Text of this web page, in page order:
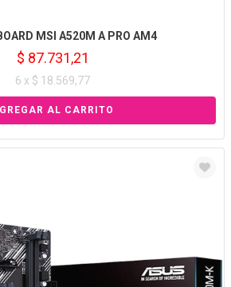
MSI A520M A PRO AM4
$ 87.731,21
6 x $ 18.569,77